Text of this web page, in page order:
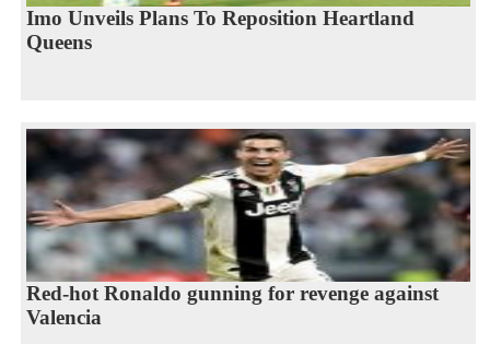
Imo Unveils Plans To Reposition Heartland
Queens
Red-hot Ronaldo gunning for revenge against
Valencia